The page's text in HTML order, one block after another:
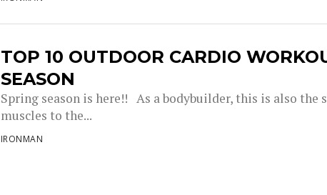
TOP 10 OUTDOOR CARDIO
SEASON
Spring season is here!! As a bodybuilder, this is also the
muscles to the...
IRONMAN